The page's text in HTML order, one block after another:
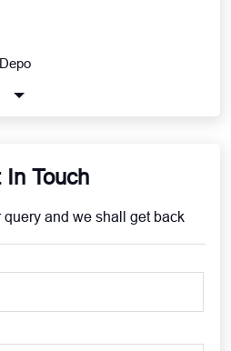
In Touch
and we shall get back